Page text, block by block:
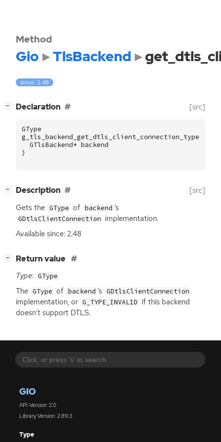
GIO
API Version: 2.0
Library Version: 2.89.3
Type
Method
Gio TlsBackend
since: 2.48
− Declaration [src]
GType
g_tls_backend_get_dtls_client_connection_type
GTlsBackend* backend
)
− Description [src]
Gets the GType of backend ’s
GDtlsClientConnection implementation.
Available since: 2.48
− Return value
Type: GType
The GType of backend ’s GDtlsClientConnection
implementation, or G_TYPE_INVALID if this backend
doesn’t support DTLS.